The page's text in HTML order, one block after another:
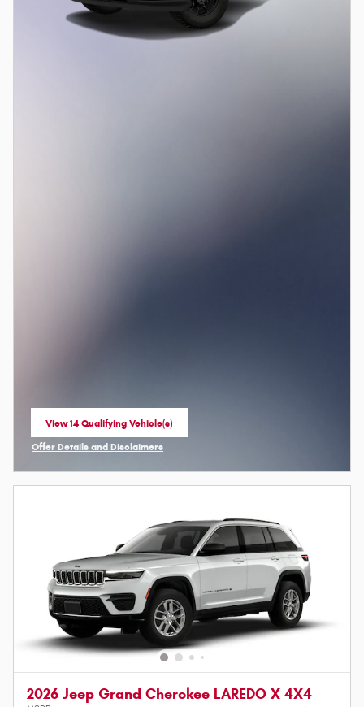
View 14 Qualifying Vehicle(s)
open in same tab
Offer Details and Disclaimers
2026 Jeep Grand Cherokee LAREDO X 4X4